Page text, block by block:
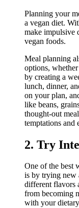
Planning your
a vegan diet.
make impulsive
vegan foods.
Meal planning
options,
by creating a
lunch, dinner,
on your plan,
like beans,
thought-out
temptations and
2. Try
One of the best
is by trying new
different flavors
from becoming
with your